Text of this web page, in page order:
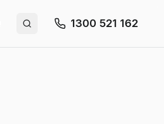
Search site 1300 521 162